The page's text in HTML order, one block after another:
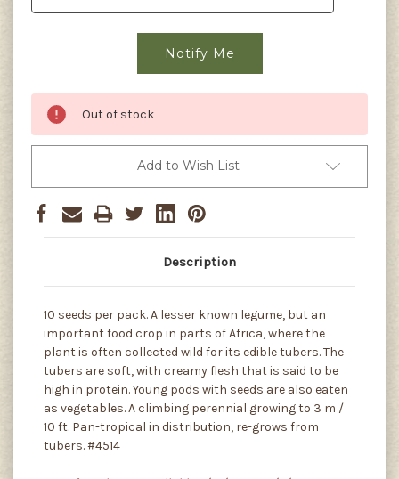
Out of stock
Add to Wish List
Description
10 seeds per pack. A lesser known legume, but an
important food crop in parts of Africa, where the
plant is often collected wild for its edible tubers. The
tubers are soft, with creamy flesh that is said to be
high in protein. Young pods with seeds are also eaten
as vegetables. A climbing perennial growing to 3 m /
10 ft. Pan-tropical in distribution, re-grows from
tubers. #4514